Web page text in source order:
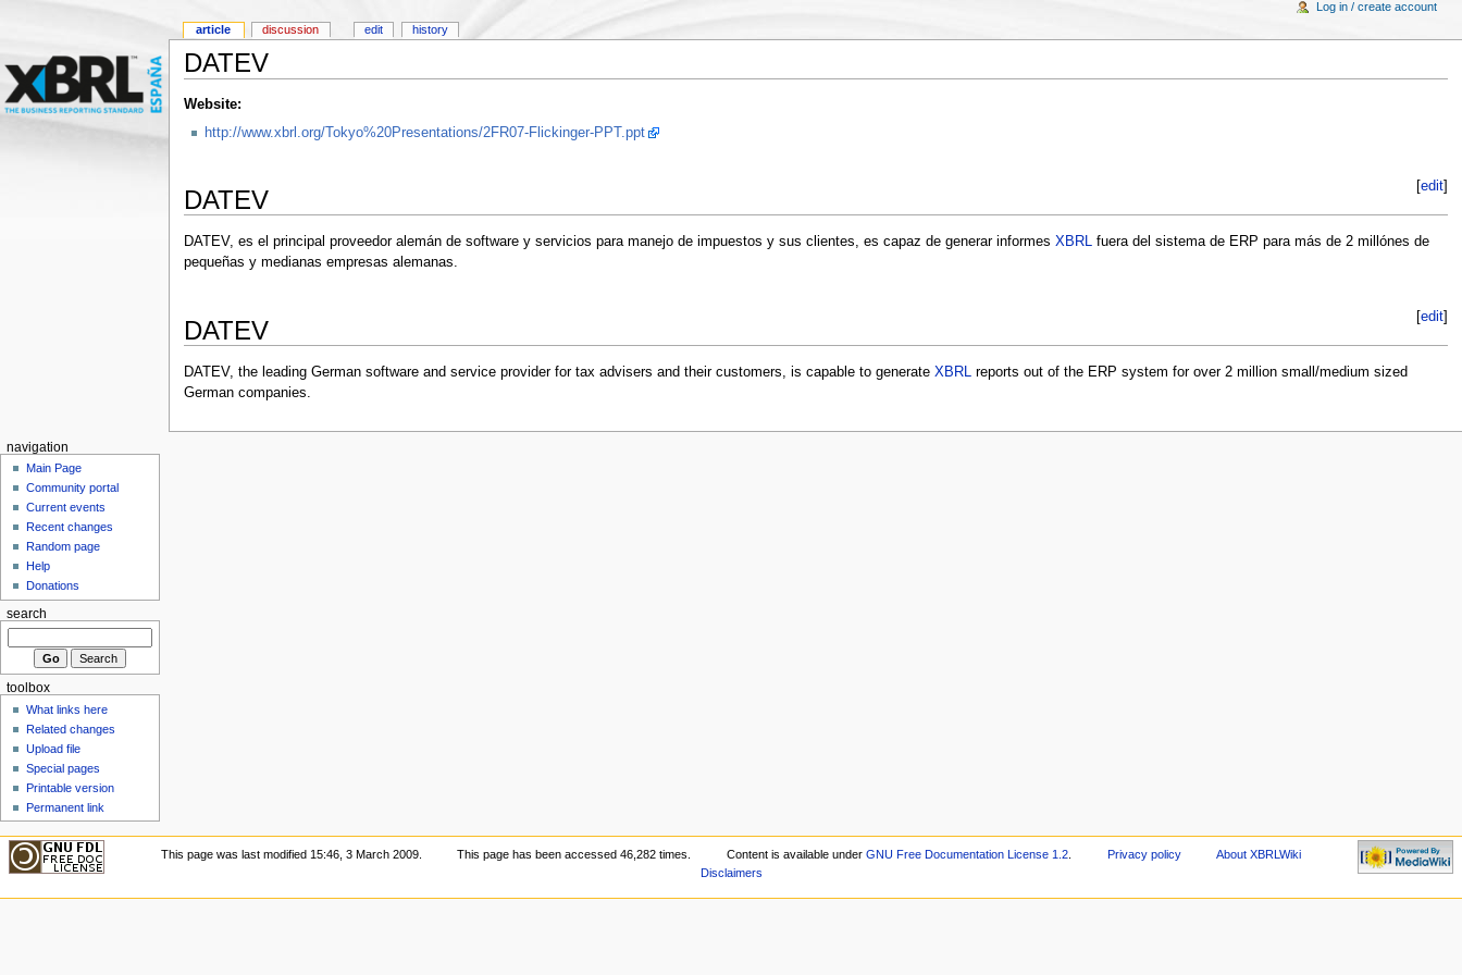
DATEV
Website:
http://www.xbrl.org/Tokyo%20Presentations/2FR07-Flickinger-PPT.ppt
[edit
DATEV
DATEV, es el principal proveedor alemán de software y servicios para manejo de impuestos y sus clientes, es capaz de generar informes XBRL
fuera del sistema de ERP para más de 2 millónes de
pequeñas y medianas empresas alemanas.
[edit
DATEV
DATEV, the leading German software and service provider for tax advisers and their customers, is capable to generate XBRL
reports out of the ERP system for over 2 million small/medium sized
German companies.
article discussion edit history
Log in / create account
navigation
Main Page
Community portal
Current events
Recent changes
Random page
Help
Donations
search
toolbox
What links here
Related changes
Upload file
Special pages
Printable version
Permanent link
This page was last modified 15:46, 3 March 2009. This page has been accessed 46,282 times. Content is available under GNU Free Documentation License 1.2 Privacy policy
About XBRLWiki
Disclaimers